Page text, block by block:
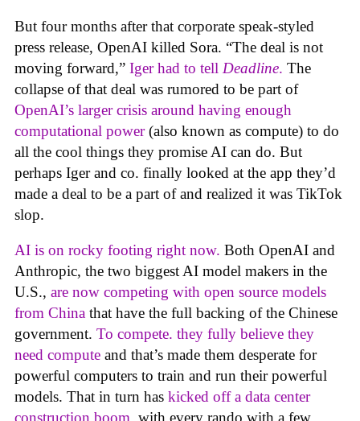
But four months after that corporate speak-styled
press release, OpenAI killed Sora. “The deal is not
moving forward,” Iger had to tell Deadline. The
collapse of that deal was rumored to be part of
OpenAI’s larger crisis around having enough
computational power(also known as compute) to do
all the cool things they promise AI can do. But
perhaps Iger and co. finally looked at the app they’d
made a deal to be a part of and realized it was TikTok
slop.
AI is on rocky footing right now. Both OpenAI and
Anthropic, the two biggest AI model makers in the
U.S., are now competing with open source models
from China that have the full backing of the Chinese
government. To compete. they fully believe they
need compute and that’s made them desperate for
powerful computers to train and run their powerful
models. That in turn has kicked off a data center